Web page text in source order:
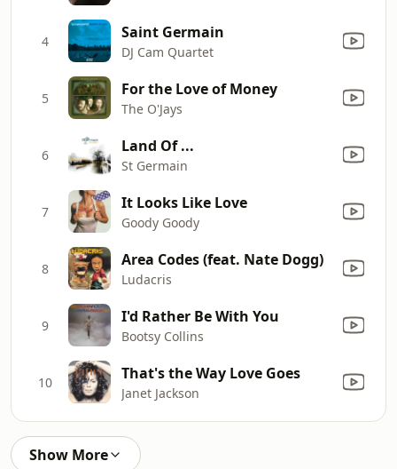
4 Saint Germain
DJ Cam Quartet
5 For the Love of Money
The O'Jays
6 Land Of ...
St Germain
7 It Looks Like Love
Goody Goody
8 Area Codes (feat. Nate Dogg)
Ludacris
9 I'd Rather Be With You
Bootsy Collins
10 That's the Way Love Goes
Janet Jackson
Show More